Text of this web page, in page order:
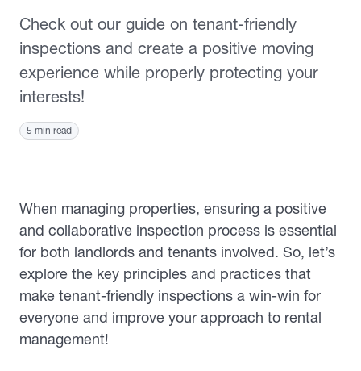
About Us
Check out our guide on tenant-friendly
inspections and create a positive moving
experience while properly protecting your
interests!
5 min read
When managing properties, ensuring a positive
and collaborative inspection process is essential
for both landlords and tenants involved. So, let’s
explore the key principles and practices that
make tenant-friendly inspections a win-win for
everyone and improve your approach to rental
management!